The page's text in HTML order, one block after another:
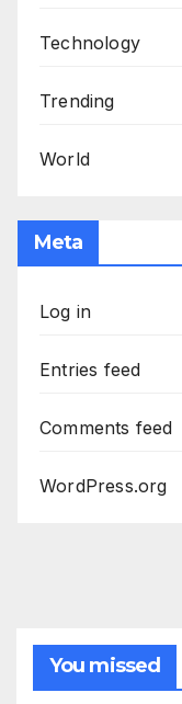
Technology
Trending
World
Meta
Log in
Entries feed
Comments feed
WordPress.org
You missed